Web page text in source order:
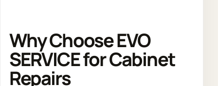
Why Choose EVO
SERVICE for Cabinet
Repairs